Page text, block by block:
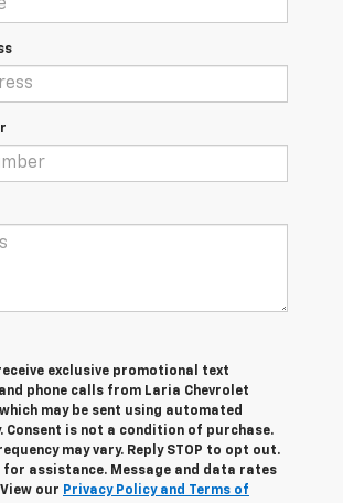
exclusive promotional text
phone calls from Laria Chevrolet
may be sent using automated
Consent is not a condition of purchase.
may vary. Reply STOP to opt out.
for assistance. Message and data rates
our Privacy Policy and Terms of